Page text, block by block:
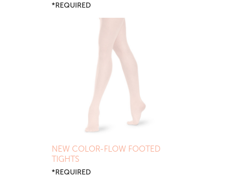
*REQUIRED
NEW COLOR-FLOW FOOTED
TIGHTS
*REQUIRED